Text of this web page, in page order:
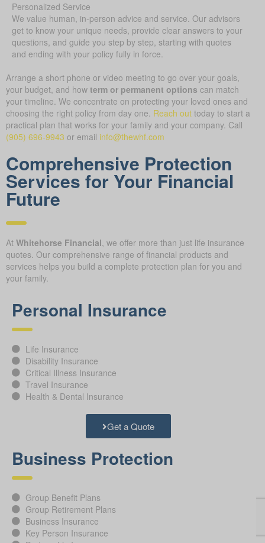
Personalized Service
We value human, in-person advice and service. Our advisors
get to know your unique needs, provide clear answers to your
questions, and guide you step by step, starting with quotes
and ending with your policy fully in force.
Arrange a short phone or video meeting to go over your goals,
your budget, and how term or permanent options can match
your timeline. We concentrate on protecting your loved ones and
choosing the right policy from day one. Reach out today to start a
practical plan that works for your family and your company. Call
(905) 696-9943 or email info@thewhf.com
Comprehensive Protection
Services for Your Financial
Future
At Whitehorse Financial, we offer more than just life insurance
quotes. Our comprehensive range of financial products and
services helps you build a complete protection plan for you and
your family.
Personal Insurance
Life Insurance
Disability Insurance
Critical Illness Insurance
Travel Insurance
Health & Dental Insurance
Get a Quote
Business Protection
Group Benefit Plans
Group Retirement Plans
Business Insurance
Key Person Insurance